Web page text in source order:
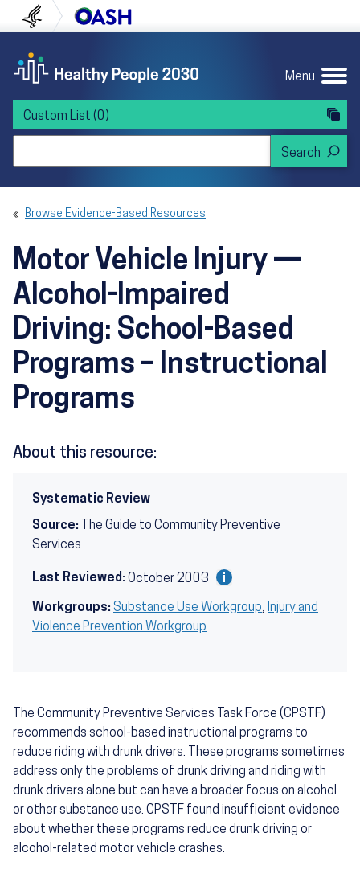
to content
to navigation U.S. Department of Health and Human
Menu
Custom List (0)
Browse Evidence-Based Resources
Motor Vehicle Injury —
Alcohol-Impaired
Driving: School-Based
Programs – Instructional
Programs
About this resource:
Systematic Review
Source: The Guide to Community Preventive
Services
Last Reviewed: October 2003
Workgroups: Substance Use Workgroup, Injury and
Violence Prevention Workgroup
The Community Preventive Services Task Force (CPSTF)
recommends school-based instructional programs to
reduce riding with drunk drivers. These programs sometimes
address only the problems of drunk driving and riding with
drunk drivers alone but can have a broader focus on alcohol
or other substance use. CPSTF found insufficient evidence
about whether these programs reduce drunk driving or
alcohol-related motor vehicle crashes.